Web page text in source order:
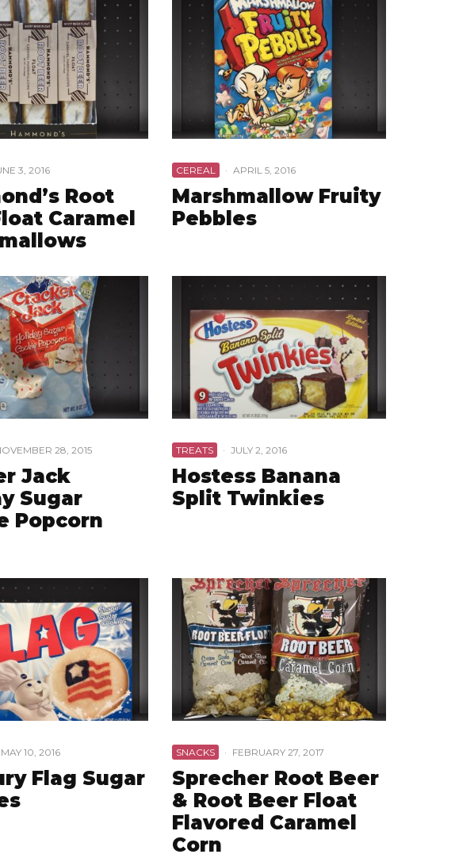
3, 2016
Root
Caramel
CEREAL · APRIL 5, 2016
Marshmallow Fruity
Pebbles
28, 2015
Jack
Sugar
Popcorn
TREATS · JULY 2, 2016
Hostess Banana
Split Twinkies
MAY 10, 2016
Flag Sugar
SNACKS · FEBRUARY 27, 2017
Sprecher Root Beer
& Root Beer Float
Flavored Caramel
Corn